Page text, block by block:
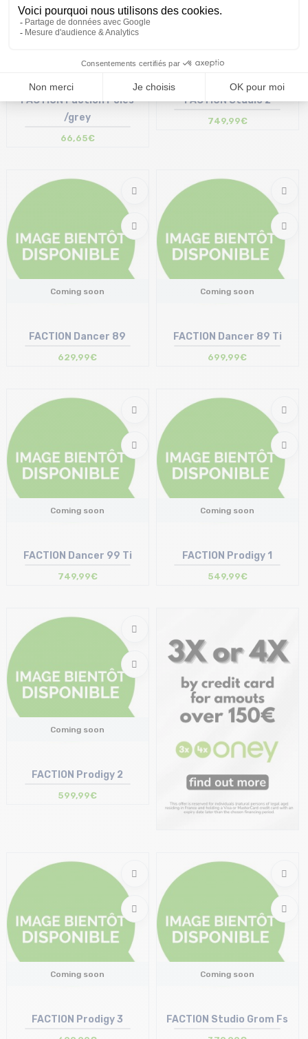
FACTION Faction Poles
/grey
66,65€
FACTION Studio 2
749,99€
Coming soon
FACTION Dancer 89
629,99€
Coming soon
FACTION Dancer 89 Ti
699,99€
Coming soon
FACTION Dancer 99 Ti
749,99€
Coming soon
FACTION Prodigy 1
549,99€
Coming soon
FACTION Prodigy 2
599,99€
Coming soon
FACTION Prodigy 3
Coming soon
FACTION Studio Grom Fs